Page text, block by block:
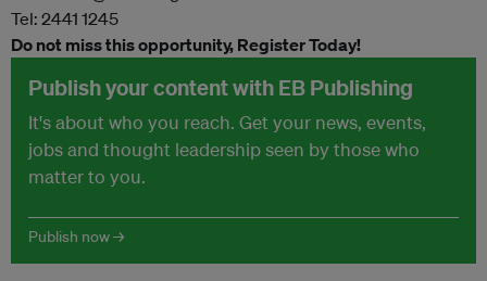
Tel: 2441 1245
Do not miss this opportunity, Register Today!
Publish your content with EB Publishing
It's about who you reach. Get your news, events,
jobs and thought leadership seen by those who
matter to you.
Publish now →